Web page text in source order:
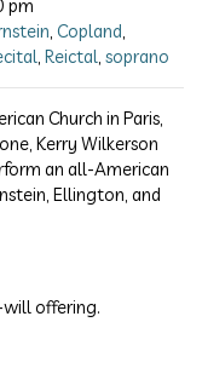
pm
, Copland,
, Reictal, soprano
Church in Paris,
Kerry Wilkerson
an all-American
Ellington, and
offering.